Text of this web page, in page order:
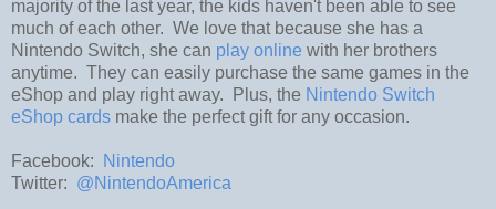
majority of the last year, the kids haven't been able to see
much of each other. We love that because she has a
Nintendo Switch, she can play online with her brothers
anytime. They can easily purchase the same games in the
eShop and play right away. Plus, the Nintendo Switch
eShop cards make the perfect gift for any occasion.
Facebook:
Nintendo
Twitter: @NintendoAmerica